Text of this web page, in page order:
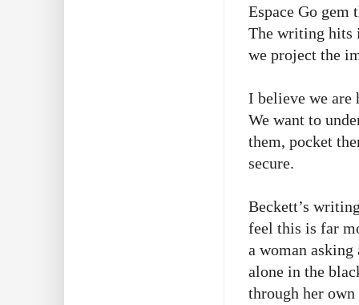
Espace Go gem
The writing hits
we project the
I believe we are
We want to
them, pocket
secure.
Beckett’s
feel this is far
a woman
alone in the
through her